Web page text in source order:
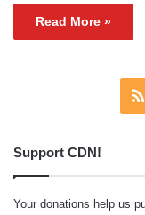
Read More »
Support CDN!
Your donations help us